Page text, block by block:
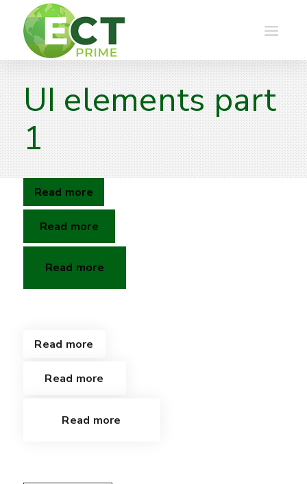
UI elements part
1
Read more
Read more
Read more
Read more
Read more
Read more